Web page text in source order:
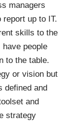
managers
up to IT.
skills to the
people
to the table.
or vision but
defined and
and
strategy